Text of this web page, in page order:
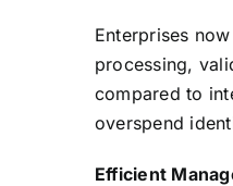
Enterprises
processing,
compared to
overspend
Efficient